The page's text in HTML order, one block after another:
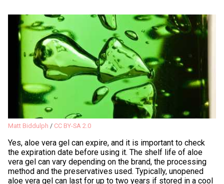
Matt Biddulph / CC BY-SA 2.0
Yes, aloe vera gel can expire, and it is important to check
the expiration date before using it. The shelf life of aloe
vera gel can vary depending on the brand, the processing
method and the preservatives used. Typically, unopened
aloe vera gel can last for up to two years if stored in a cool